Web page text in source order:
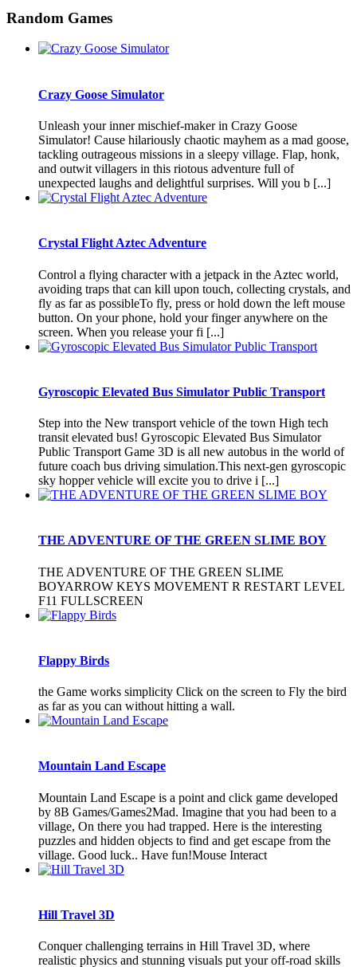
Random Games
Crazy Goose Simulator
Unleash your inner mischief-maker in Crazy Goose
Simulator! Cause hilariously chaotic mayhem as a mad goose,
tackling outrageous missions in a sleepy village. Flap, honk,
and outwit villagers in this riotous adventure full of
unexpected laughs and delightful surprises. Will you b [...]
Crystal Flight Aztec Adventure
Control a flying character with a jetpack in the Aztec world,
avoiding traps that can kill upon touch, collecting crystals, and
fly as far as possibleTo fly, press or hold down the left mouse
button. On your phone, hold your finger anywhere on the
screen. When you release your fi [...]
Gyroscopic Elevated Bus Simulator Public Transport
Step into the New transport vehicle of the town High tech
transit elevated bus! Gyroscopic Elevated Bus Simulator
Public Transport Game 3D is all new autobus in the world of
future coach bus driving simulation.This next-gen gyroscopic
sky hopper vehicle will excite you to drive i [...]
THE ADVENTURE OF THE GREEN SLIME BOY
THE ADVENTURE OF THE GREEN SLIME
BOYARROW KEYS MOVEMENT R RESTART LEVEL
F11 FULLSCREEN
Flappy Birds
the Game works simplicity Click on the screen to Fly the bird
as far as you can without hitting a wall.
Mountain Land Escape
Mountain Land Escape is a point and click game developed
by 8B Games/Games2Mad. Imagine that you had been to a
village, On there you had trapped. Here is the interesting
puzzles and hidden objects to find and get escape from the
village. Good luck.. Have fun!Mouse Interact
Hill Travel 3D
Conquer challenging terrains in Hill Travel 3D, where
realistic physics and stunning visuals put your off-road skills